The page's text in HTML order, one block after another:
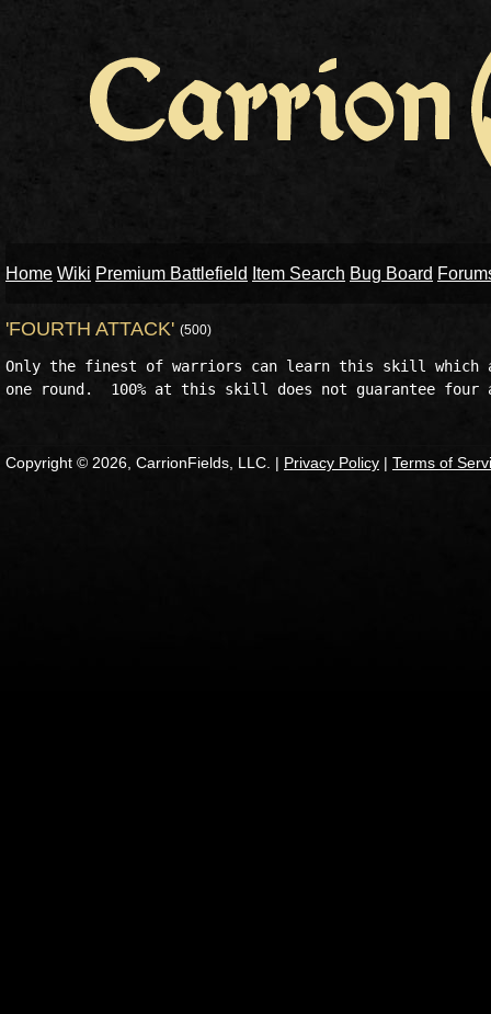
Home Wiki Premium Battlefield Item Search Bug Board
'FOURTH ATTACK' (500)
Only the finest of warriors can learn this skill which
Copyright © 2026, CarrionFields, LLC. | Privacy Policy | Terms of